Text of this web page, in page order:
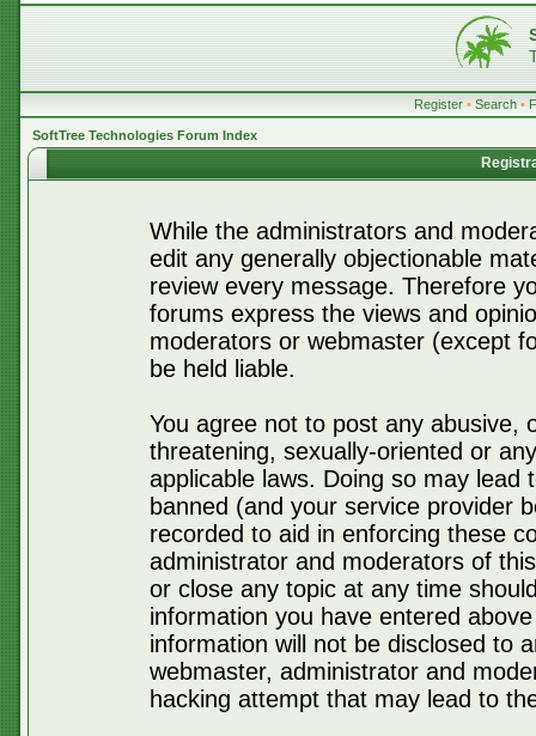
Register • Search •
SoftTree Technologies Forum Index
While the administrators and
edit any generally objectionable
review every message. Therefore
forums express the views and
moderators or webmaster (except
be held liable.
You agree not to post any abusive,
threatening, sexually-oriented or
applicable laws. Doing so may lead
banned (and your service provider
recorded to aid in enforcing these
administrator and moderators of
or close any topic at any time
information you have entered
information will not be disclosed to
webmaster, administrator and
hacking attempt that may lead to